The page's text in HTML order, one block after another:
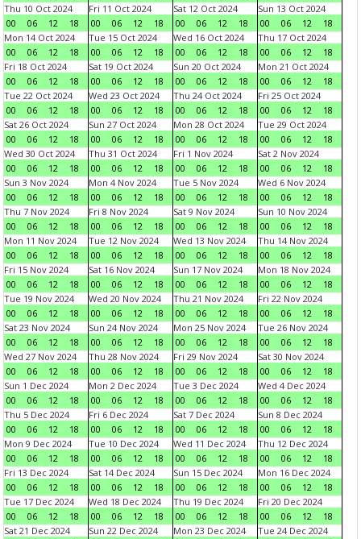
Thu 10 Oct 2024
00
06 12 18
Fri 11 Oct 2024
00
06 12 18
Sat 12 Oct 2024
00
06 12 18
Sun 13 Oct 2024
00
06 12
18
Mon 14 Oct 2024
00
06 12 18
Tue 15 Oct 2024
00
06 12 18
Wed 16 Oct 2024
00
06 12 18
Thu 17 Oct 2024
00
06 12
18
Fri 18 Oct 2024
00
06 12 18
Sat 19 Oct 2024
00
06 12 18
Sun 20 Oct 2024
00
06 12 18
Mon 21 Oct 2024
00
06 12
18
Tue 22 Oct 2024
00
06 12 18
Wed 23 Oct 2024
00
06 12 18
Thu 24 Oct 2024
00
06 12 18
Fri 25 Oct 2024
00
06 12
18
Sat 26 Oct 2024
00
06 12 18
Sun 27 Oct 2024
00
06 12 18
Mon 28 Oct 2024
00
06 12 18
Tue 29 Oct 2024
00
06 12
18
Wed 30 Oct 2024
00
06 12 18
Thu 31 Oct 2024
00
06 12 18
Fri 1 Nov 2024
00
06 12 18
Sat 2 Nov 2024
00
06 12
18
Sun 3 Nov 2024
00
06 12 18
Mon 4 Nov 2024
00
06 12 18
Tue 5 Nov 2024
00
06 12 18
Wed 6 Nov 2024
00
06 12
18
Thu 7 Nov 2024
00
06 12 18
Fri 8 Nov 2024
00
06 12 18
Sat 9 Nov 2024
00
06 12 18
Sun 10 Nov 2024
00
06 12
18
Mon 11 Nov 2024
00
06 12 18
Tue 12 Nov 2024
00
06 12 18
Wed 13 Nov 2024
00
06 12 18
Thu 14 Nov 2024
00
06 12
18
Fri 15 Nov 2024
00
06 12 18
Sat 16 Nov 2024
00
06 12 18
Sun 17 Nov 2024
00
06 12 18
Mon 18 Nov 2024
00
06 12
18
Tue 19 Nov 2024
00
06 12 18
Wed 20 Nov 2024
00
06 12 18
Thu 21 Nov 2024
00
06 12 18
Fri 22 Nov 2024
00
06 12
18
Sat 23 Nov 2024
00
06 12 18
Sun 24 Nov 2024
00
06 12 18
Mon 25 Nov 2024
00
06 12 18
Tue 26 Nov 2024
00
06 12
18
Wed 27 Nov 2024
00
06 12 18
Thu 28 Nov 2024
00
06 12 18
Fri 29 Nov 2024
00
06 12 18
Sat 30 Nov 2024
00
06 12
18
Sun 1 Dec 2024
00
06 12 18
Mon 2 Dec 2024
00
06 12 18
Tue 3 Dec 2024
00
06 12 18
Wed 4 Dec 2024
00
06 12
18
Thu 5 Dec 2024
00
06 12 18
Fri 6 Dec 2024
00
06 12 18
Sat 7 Dec 2024
00
06 12 18
Sun 8 Dec 2024
00
06 12
18
Mon 9 Dec 2024
00
06 12 18
Tue 10 Dec 2024
00
06 12 18
Wed 11 Dec 2024
00
06 12 18
Thu 12 Dec 2024
00
06 12
18
Fri 13 Dec 2024
00
06 12 18
Sat 14 Dec 2024
00
06 12 18
Sun 15 Dec 2024
00
06 12 18
Mon 16 Dec 2024
00
06 12
18
Tue 17 Dec 2024
00
06 12 18
Wed 18 Dec 2024
00
06 12 18
Thu 19 Dec 2024
00
06 12 18
Fri 20 Dec 2024
00
06 12
18
Sat 21 Dec 2024
Sun 22 Dec 2024
Mon 23 Dec 2024
Tue 24 Dec 2024